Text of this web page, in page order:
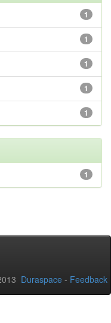
1
1
1
1
1
1
Duraspace - Feedback